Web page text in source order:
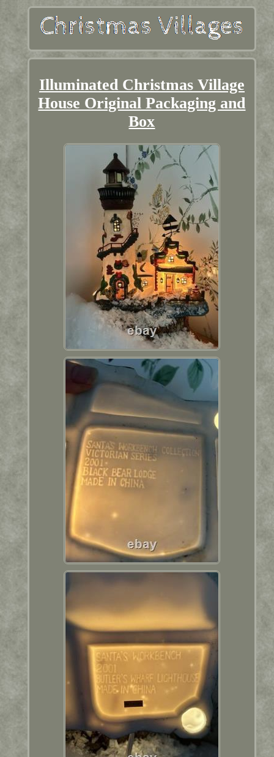
Illuminated Christmas Village
House Original Packaging and
Box